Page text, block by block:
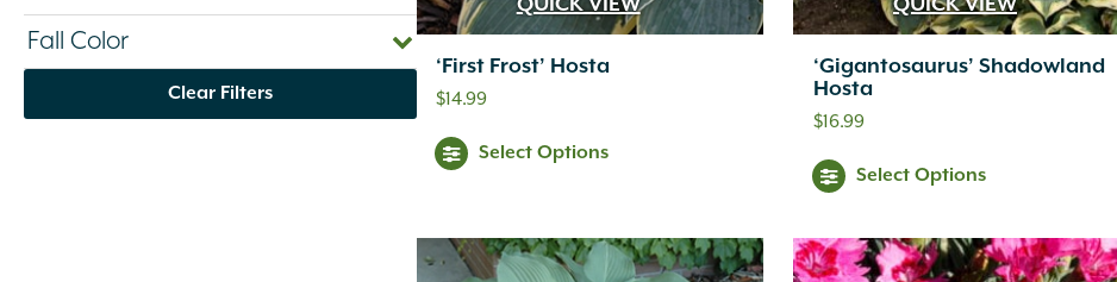
White (10)
Yellow (47)
Fall Color
Clear Filters
‘First Frost’ Hosta
$14.99
Select Options
‘Gigantosaurus’ Shadowland
Hosta
$16.99
Select Options